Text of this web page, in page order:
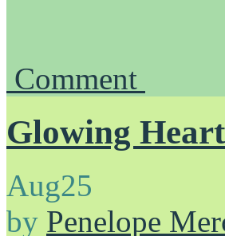
Comment
Glowing
Aug25
by Penelope